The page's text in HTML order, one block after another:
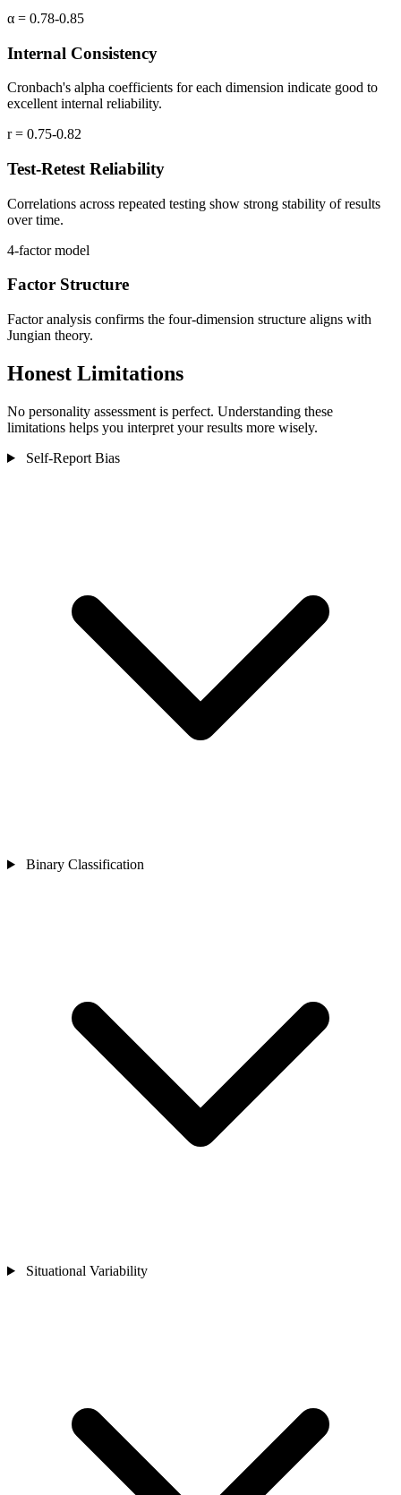
α = 0.78-0.85
Internal Consistency
Cronbach's alpha coefficients for each dimension indicate good to
excellent internal reliability.
r = 0.75-0.82
Test-Retest Reliability
Correlations across repeated testing show strong stability of results
over time.
4-factor model
Factor Structure
Factor analysis confirms the four-dimension structure aligns with
Jungian theory.
Honest Limitations
No personality assessment is perfect. Understanding these
limitations helps you interpret your results more wisely.
Self-Report Bias
Binary Classification
Situational Variability